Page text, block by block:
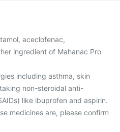
aceclofenac,
ingredient of Mahanac Pro
including asthma, skin
non-steroidal anti-
like ibuprofen and aspirin.
medicines are, please confirm